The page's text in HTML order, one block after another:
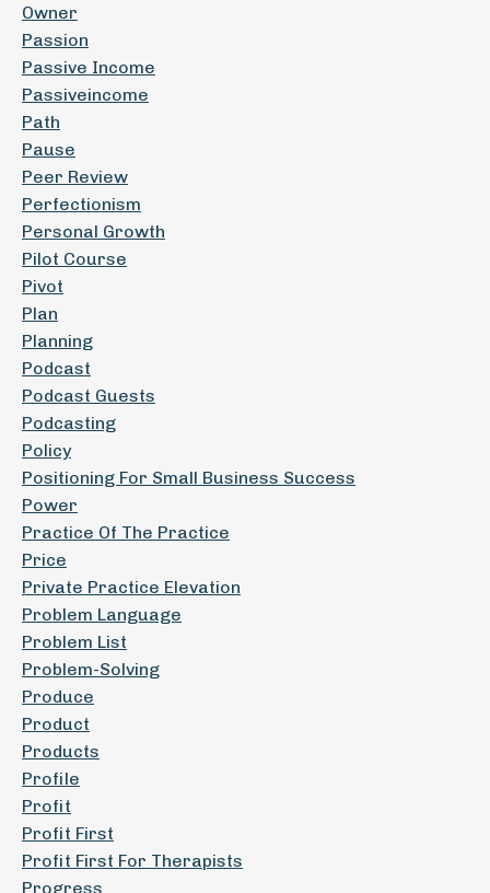
Owner
Passion
Passive Income
Passiveincome
Path
Pause
Peer Review
Perfectionism
Personal Growth
Pilot Course
Pivot
Plan
Planning
Podcast
Podcast Guests
Podcasting
Policy
Positioning For Small Business Success
Power
Practice Of The Practice
Price
Private Practice Elevation
Problem Language
Problem List
Problem-Solving
Produce
Product
Products
Profile
Profit
Profit First
Profit First For Therapists
Progress